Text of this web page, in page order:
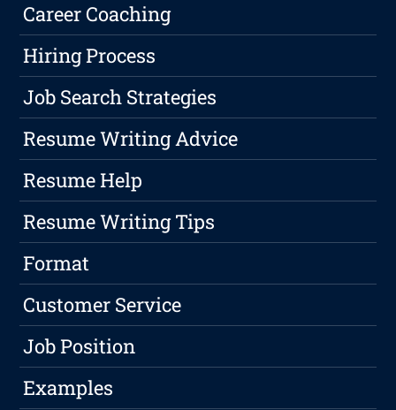
Career Coaching
Hiring Process
Job Search Strategies
Resume Writing Advice
Resume Help
Resume Writing Tips
Format
Customer Service
Job Position
Examples